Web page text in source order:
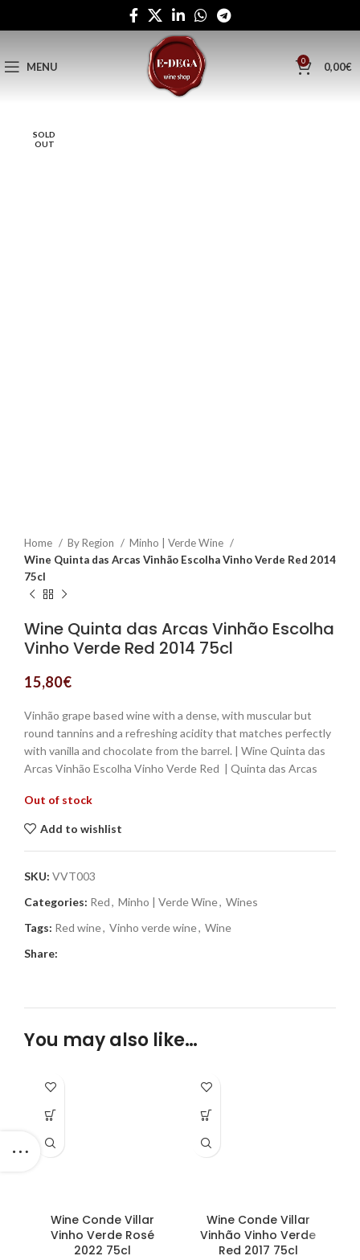
MENU 0 0,00€
SOLD
OUT
Home By Region
Minho | Verde Wine
Wine Quinta das Arcas Vinhão Escolha Vinho Verde Red 2014
75cl
Wine Quinta das Arcas Vinhão Escolha
Vinho Verde Red 2014 75cl
15,80€
Vinhão grape based wine with a dense, with muscular but
round tannins and a refreshing acidity that matches perfectly
with vanilla and chocolate from the barrel. | Wine Quinta das
Arcas Vinhão Escolha Vinho Verde Red | Quinta das Arcas
Out of stock
Add to wishlist
SKU: VVT003
Categories: Red, Minho | Verde Wine, Wines
Tags: Red wine, Vinho verde wine, Wine
Share:
You may also like…
Wine Conde Villar
Vinho Verde Rosé
2022 75cl
Wine Conde Villar
Vinhão Vinho Verde
Red 2017 75cl